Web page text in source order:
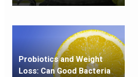
Probiotics and Weight
Loss: Can Good Bacteria